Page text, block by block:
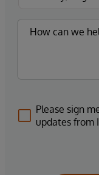
Please sign
updates from